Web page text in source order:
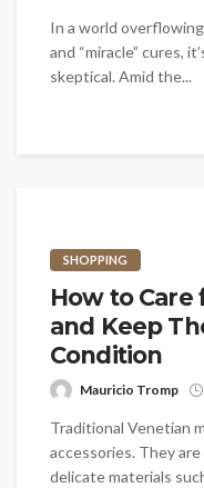
In a world
and “miracle” cures,
skeptical. Amid the...
SHOPPING
How to Care
and Keep
Condition
Mauricio Tromp
Traditional Venetian
accessories. They
delicate materials